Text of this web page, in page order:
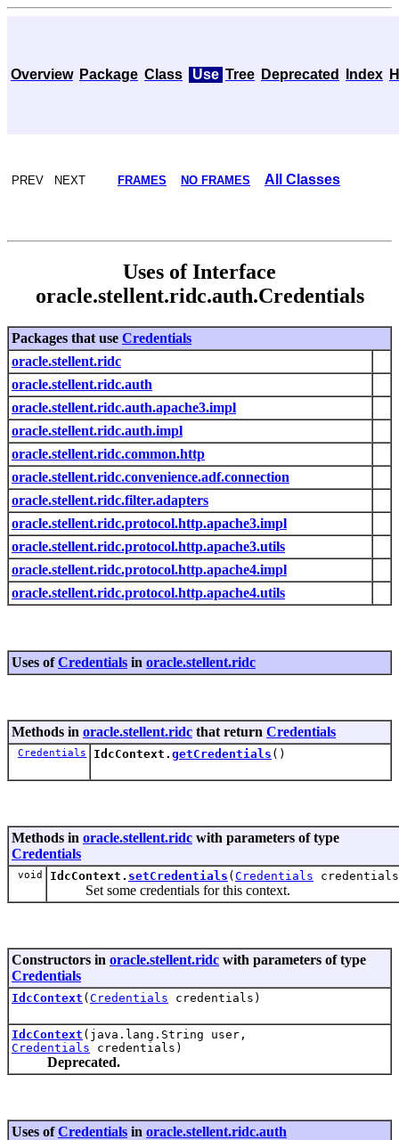
Overview Package Class Use Tree Deprecated Index
PREV NEXT FRAMES NO FRAMES All Classes
Uses of Interface
oracle.stellent.ridc.auth.Credentials
Packages that use Credentials
oracle.stellent.ridc
oracle.stellent.ridc.auth
oracle.stellent.ridc.auth.apache3.impl
oracle.stellent.ridc.auth.impl
oracle.stellent.ridc.common.http
oracle.stellent.ridc.convenience.adf.connection
oracle.stellent.ridc.filter.adapters
oracle.stellent.ridc.protocol.http.apache3.impl
oracle.stellent.ridc.protocol.http.apache3.utils
oracle.stellent.ridc.protocol.http.apache4.impl
oracle.stellent.ridc.protocol.http.apache4.utils
Uses ofCredentials in oracle.stellent.ridc
Methods in oracle.stellent.ridc that return Credentials
Credentials IdcContext. getCredentials ()
Methods in oracle.stellent.ridc with parameters of type
Credentials
void IdcContext. setCredentials ( Credentials
Set some credentials for this context.
Constructors in oracle.stellent.ridc with parameters of type
Credentials
IdcContext ( Credentials credentials)
IdcContext (java.lang.String user,
Credentials credentials)
Deprecated.
Uses ofCredentials in oracle.stellent.ridc.auth